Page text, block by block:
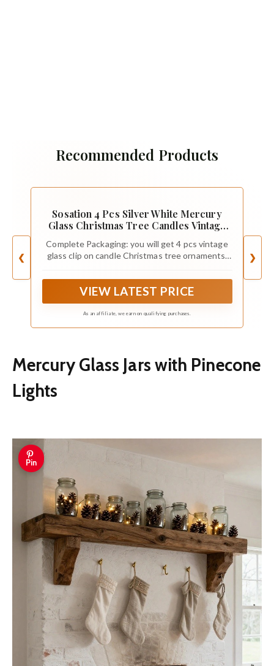
Recommended Products
❮
Sosation 4 Pcs Silver White Mercury
Glass Christmas Tree Candles Vintage
Glass Blown Ornaments Luxury Xmas
Baubles Decoration for Holiday Garden
Complete Packaging: you will get 4 pcs vintage
glass clip on candle Christmas tree ornaments,
size; The quantity is sufficient to create a warm
holiday atmosphere, which is convenient for you
to decorate or share with others
VIEW LATEST PRICE
As an affiliate, we earn on qualifying purchases.
❯
Mercury Glass Jars with Pinecone
Lights
Pin